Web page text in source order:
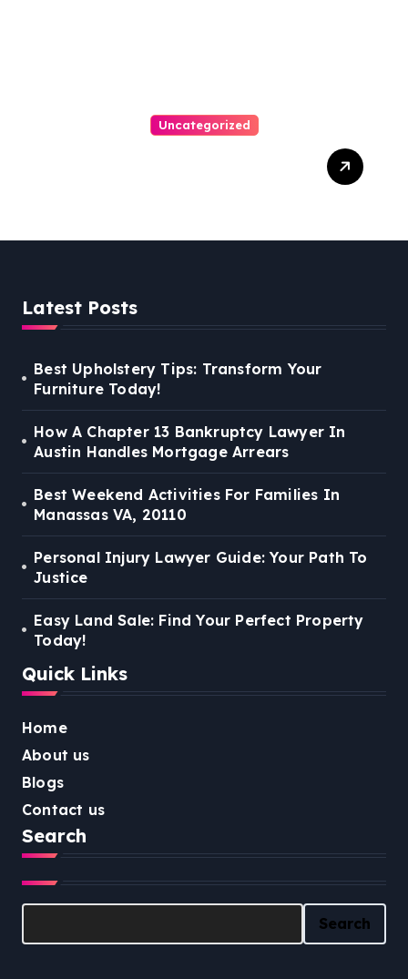
Uncategorized
Latest Posts
Best Upholstery Tips: Transform Your
Furniture Today!
How A Chapter 13 Bankruptcy Lawyer In
Austin Handles Mortgage Arrears
Best Weekend Activities For Families In
Manassas VA, 20110
Personal Injury Lawyer Guide: Your Path To
Justice
Easy Land Sale: Find Your Perfect Property
Today!
Quick Links
Home
About us
Blogs
Contact us
Search
Search
Search